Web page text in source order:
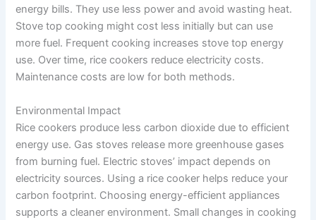
energy bills. They use less power and avoid wasting heat.
Stove top cooking might cost less initially but can use
more fuel. Frequent cooking increases stove top energy
use. Over time, rice cookers reduce electricity costs.
Maintenance costs are low for both methods.
Environmental Impact
Rice cookers produce less carbon dioxide due to efficient
energy use. Gas stoves release more greenhouse gases
from burning fuel. Electric stoves’ impact depends on
electricity sources. Using a rice cooker helps reduce your
carbon footprint. Choosing energy-efficient appliances
supports a cleaner environment. Small changes in cooking